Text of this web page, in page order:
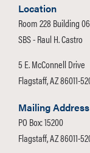
Location
Room 228 Building
SBS - Raul H. Castro
5 E. McConnell Drive
Flagstaff, AZ 86011-
Mailing Address
PO Box: 15200
Flagstaff, AZ 86011-